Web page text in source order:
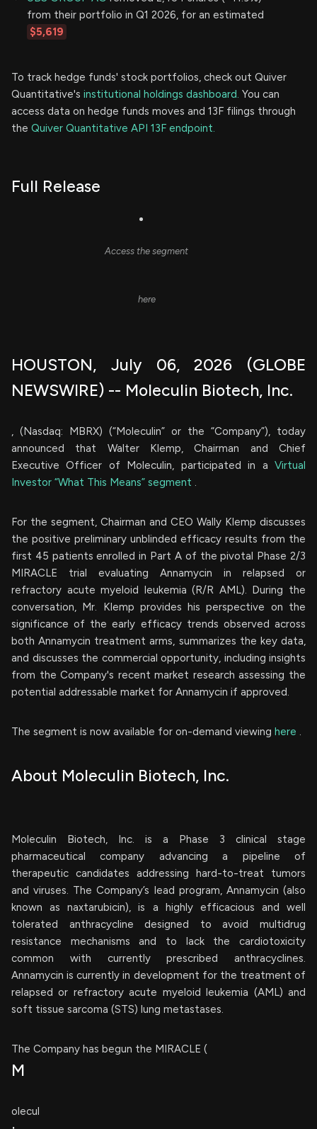
from their portfolio in Q1 2026, for an estimated
$5,619
To track hedge funds' stock portfolios, check out Quiver
Quantitative's institutional holdings dashboard. You can
access data on hedge funds moves and 13F filings through
the Quiver Quantitative API 13F endpoint.
Full Release
Access the segment
here
HOUSTON, July 06, 2026 (GLOBE
NEWSWIRE) -- Moleculin Biotech, Inc.
, (Nasdaq: MBRX) (“Moleculin” or the “Company”), today
announced that Walter Klemp, Chairman and Chief
Executive Officer of Moleculin, participated in a Virtual
Investor “What This Means” segment .
For the segment, Chairman and CEO Wally Klemp discusses
the positive preliminary unblinded efficacy results from the
first 45 patients enrolled in Part A of the pivotal Phase 2/3
MIRACLE trial evaluating Annamycin in relapsed or
refractory acute myeloid leukemia (R/R AML). During the
conversation, Mr. Klemp provides his perspective on the
significance of the early efficacy trends observed across
both Annamycin treatment arms, summarizes the key data,
and discusses the commercial opportunity, including insights
from the Company's recent market research assessing the
potential addressable market for Annamycin if approved.
The segment is now available for on-demand viewing here .
About Moleculin Biotech, Inc.
Moleculin Biotech, Inc. is a Phase 3 clinical stage
pharmaceutical company advancing a pipeline of
therapeutic candidates addressing hard-to-treat tumors
and viruses. The Company’s lead program, Annamycin (also
known as naxtarubicin), is a highly efficacious and well
tolerated anthracycline designed to avoid multidrug
resistance mechanisms and to lack the cardiotoxicity
common with currently prescribed anthracyclines.
Annamycin is currently in development for the treatment of
relapsed or refractory acute myeloid leukemia (AML) and
soft tissue sarcoma (STS) lung metastases.
The Company has begun the MIRACLE (
M
olecul